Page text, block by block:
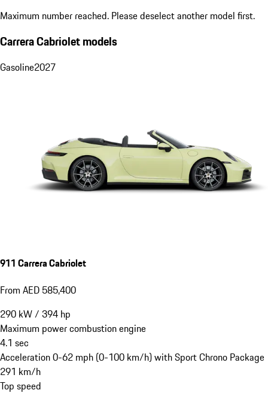
Maximum number reached. Please deselect another model first.
Carrera Cabriolet models
Gasoline2027
911 Carrera Cabriolet
From AED 585,400
290 kW/ 394 hp
Maximum power combustion engine
4.1 sec
Acceleration 0-62 mph (0-100 km/h) with Sport Chrono Package
291 km/h
Top speed